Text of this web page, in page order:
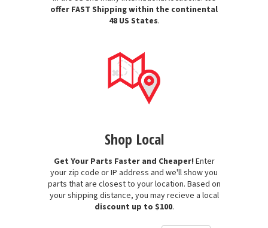
offer FAST Shipping within the continental
48 US States.
Shop Local
Get Your Parts Faster and Cheaper! Enter
your zip code or IP address and we'll show you
parts that are closest to your location. Based on
your shipping distance, you may recieve a local
discount up to $100.